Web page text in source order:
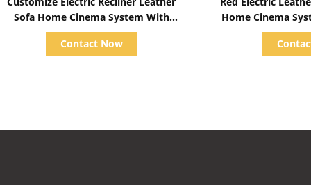
Sofa Home Cinema System With
Projector / Speaker
Contact Now
Home Cinema System With Screen /
Speaker/